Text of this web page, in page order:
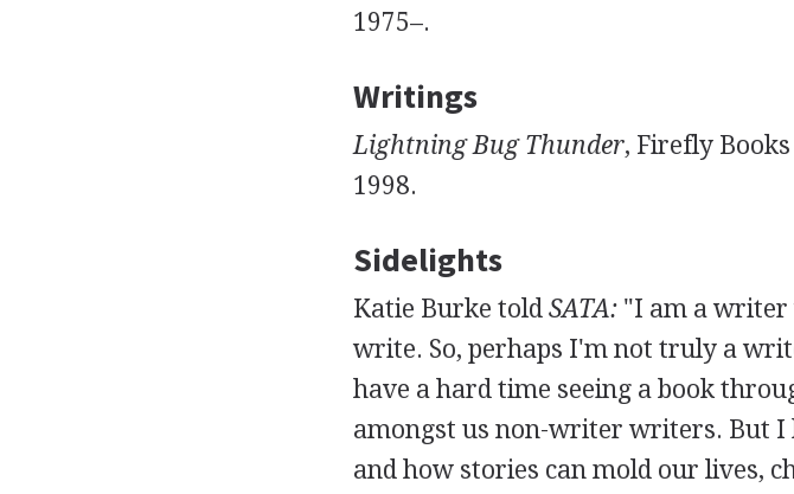
1975–.
Writings
Lightning Bug Thunder, Firefly
1998.
Sidelights
Katie Burke told SATA:"I am a writer
write. So, perhaps I'm not truly a
have a hard time seeing a book
amongst us non-writer writers. But
and how stories can mold our lives,